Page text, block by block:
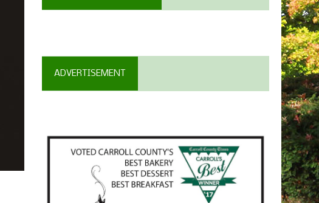
ADVERTISEMENT